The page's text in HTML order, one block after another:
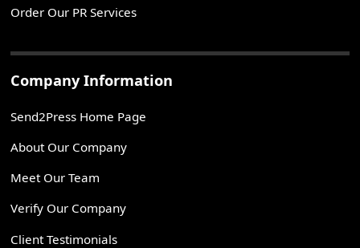
Order Our PR Services
Company Information
Send2Press Home Page
About Our Company
Meet Our Team
Verify Our Company
Client Testimonials